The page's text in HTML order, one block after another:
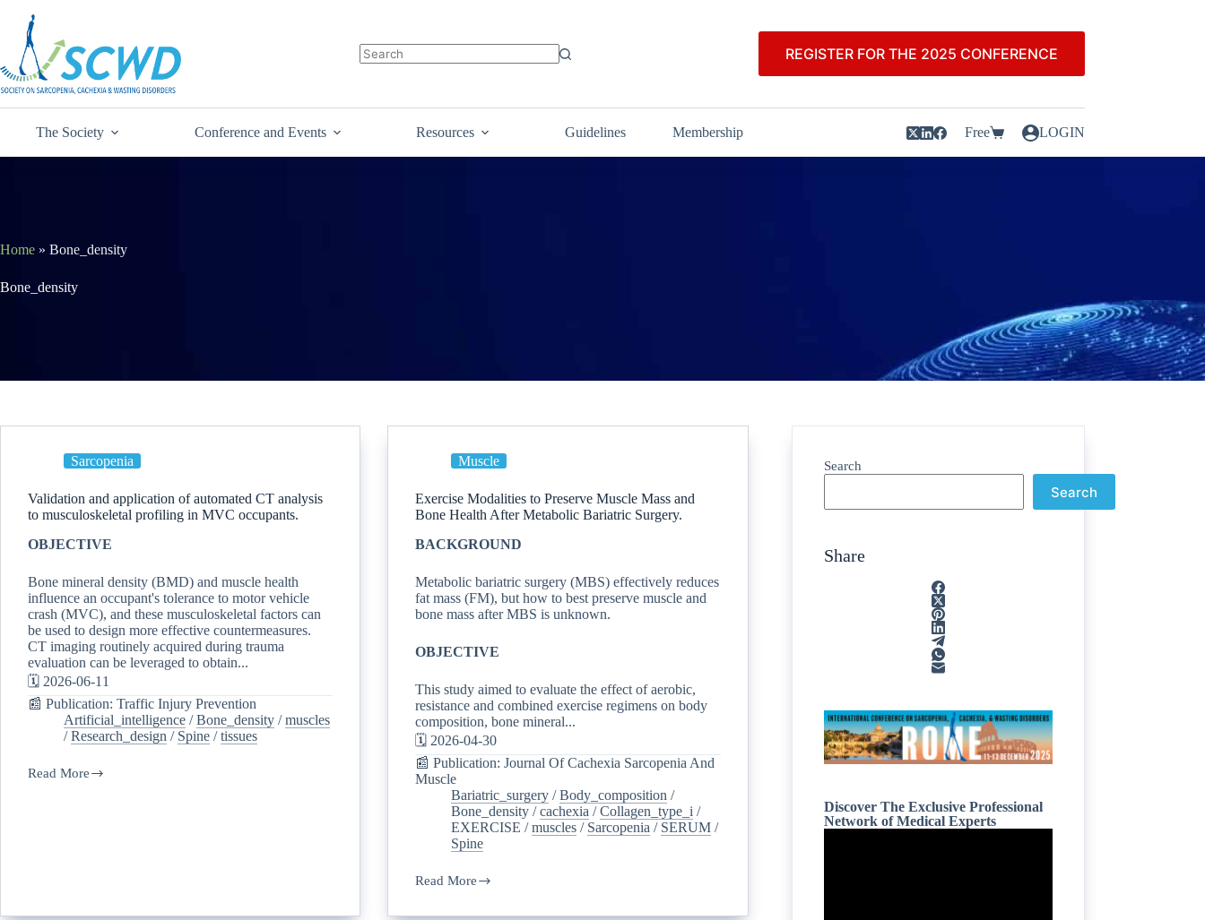
REGISTER FOR THE 2025 CONFERENCE
The Society Conference and Events Resources Guidelines Membership Free LOGIN
Home » Bone_density
Bone_density
Sarcopenia
Validation and application of automated CT analysis
to musculoskeletal profiling in MVC occupants.
OBJECTIVE
Bone mineral density (BMD) and muscle health
influence an occupant's tolerance to motor vehicle
crash (MVC), and these musculoskeletal factors can
be used to design more effective countermeasures.
CT imaging routinely acquired during trauma
evaluation can be leveraged to obtain...
🗓️ 2026-06-11
📰 Publication: Traffic Injury Prevention
Artificial_intelligence /Bone_density /muscles
/Research_design / Spine /tissues
Read More
Muscle
Exercise Modalities to Preserve Muscle Mass and
Bone Health After Metabolic Bariatric Surgery.
BACKGROUND
Metabolic bariatric surgery (MBS) effectively reduces
fat mass (FM), but how to best preserve muscle and
bone mass after MBS is unknown.
OBJECTIVE
This study aimed to evaluate the effect of aerobic,
resistance and combined exercise regimens on body
composition, bone mineral...
🗓️ 2026-04-30
📰 Publication: Journal Of Cachexia Sarcopenia And
Muscle
Bariatric_surgery /Body_composition /
Bone_density /cachexia /Collagen_type_i /
EXERCISE /muscles / Sarcopenia / SERUM /
Spine
Read More
Search
Search
Share
Discover The Exclusive Professional
Network of Medical Experts